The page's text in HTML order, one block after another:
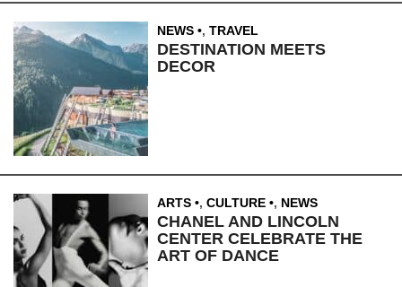
NEWS , TRAVEL
DESTINATION MEETS
DECOR
ARTS , CULTURE , NEWS
CHANEL AND LINCOLN
CENTER CELEBRATE THE
ART OF DANCE